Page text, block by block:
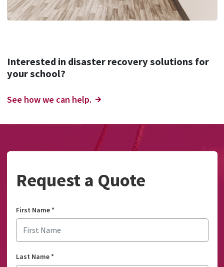
Interested in disaster recovery solutions for
your school?
See how we can help.
Request a Quote
First Name*
Last Name*